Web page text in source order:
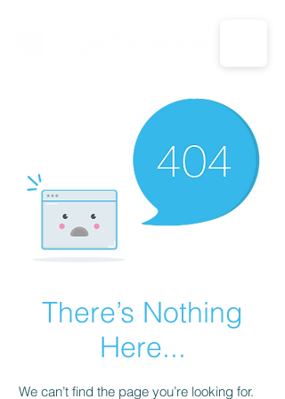
CALL US: 1-833-694-7332
There’s Nothing
Here...
We can’t find the page you’re looking for.